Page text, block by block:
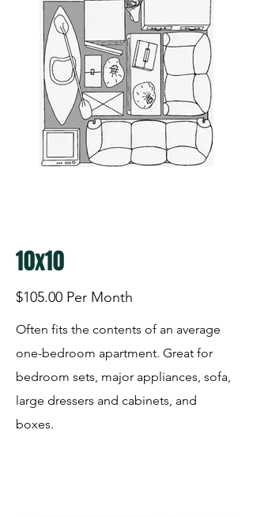
10x10
$105.00 Per Month
Often fits the contents of an average
one-bedroom apartment. Great for
bedroom sets, major appliances, sofa,
large dressers and cabinets, and
boxes.